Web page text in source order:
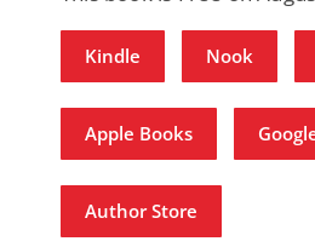
Kindle Nook
Apple Books
Author Store